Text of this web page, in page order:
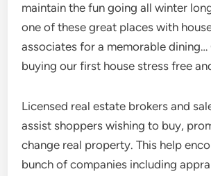
maintain the fun going all winter
one of these great places with
associates for a memorable dining…
buying our first house stress free
Licensed real estate brokers and
assist shoppers wishing to buy,
change real property. This help
bunch of companies including